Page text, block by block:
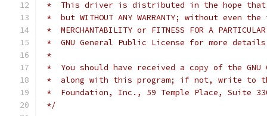
*  This driver is distributed in the hope
*  but WITHOUT ANY WARRANTY; without even
*  MERCHANTABILITY or FITNESS FOR A
*  GNU General Public License for more
*
*  You should have received a copy of the GNU
*  along with this program; if not, write to
*  Foundation, Inc., 59 Temple Place, Suite
*/